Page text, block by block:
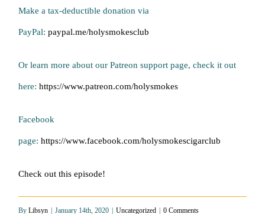
Make a tax-deductible donation via
PayPal:paypal.me/holysmokesclub
Or learn more about our Patreon support page, check it out
here:https://www.patreon.com/holysmokes
Facebook
page:https://www.facebook.com/holysmokescigarclub
Check out this episode!
ByLibsyn | January 14th, 2020 | Uncategorized | 0 Comments